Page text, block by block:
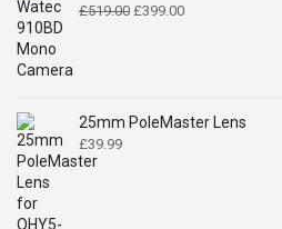
£519.00 Original
£399.00Current
25mm PoleMaster Lens
£39.99